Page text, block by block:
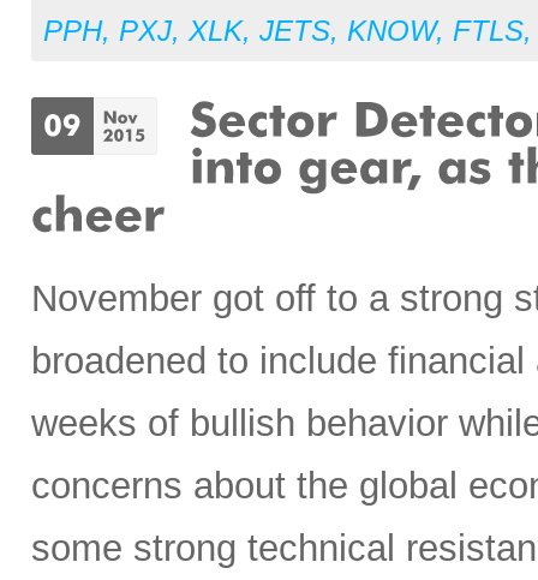
PPH, PXJ, XLK, JETS, KNOW, FTLS,
November got off to a strong
broadened to include
weeks of bullish behavior
concerns about the global
some strong technical